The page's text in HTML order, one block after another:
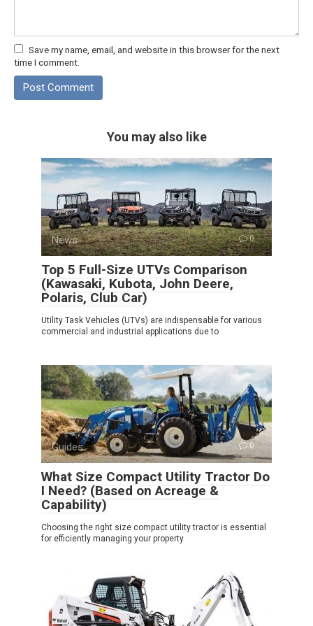
Save my name, email, and website in this browser for the next
time I comment.
You may also like
News 0
Top 5 Full-Size UTVs Comparison
(Kawasaki, Kubota, John Deere,
Polaris, Club Car)
Utility Task Vehicles (UTVs) are indispensable for various
commercial and industrial applications due to
Guides 0
What Size Compact Utility Tractor Do
I Need? (Based on Acreage &
Capability)
Choosing the right size compact utility tractor is essential
for efficiently managing your property